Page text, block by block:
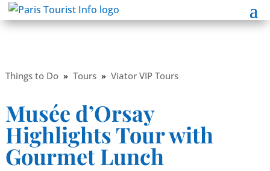
Things to Do» Tours» Viator VIP Tours
Musée d’Orsay
Highlights Tour with
Gourmet Lunch